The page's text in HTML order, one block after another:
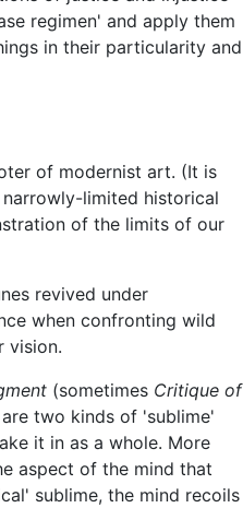
regimen' and apply them
in their particularity and
of modernist art. (It is
limited historical
of the limits of our
revived under
when confronting wild
vision.
(sometimes Critique of
two kinds of 'sublime'
it in as a whole. More
aspect of the mind that
sublime, the mind recoils